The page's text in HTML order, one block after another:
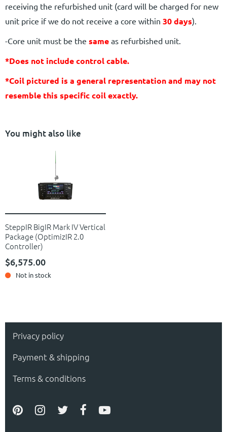
receiving the refurbished unit (card will be charged for new
unit price if we do not receive a core within 30 days).
-Core unit must be the same as refurbished unit.
*Does not include control cable.
*Coil pictured is a general representation and may not
resemble this specific coil exactly.
You might also like
SteppIR BigIR Mark IV Vertical
Package (OptimizIR 2.0
Controller)
$6,575.00
Not in stock
Privacy policy
Payment & shipping
Terms & conditions